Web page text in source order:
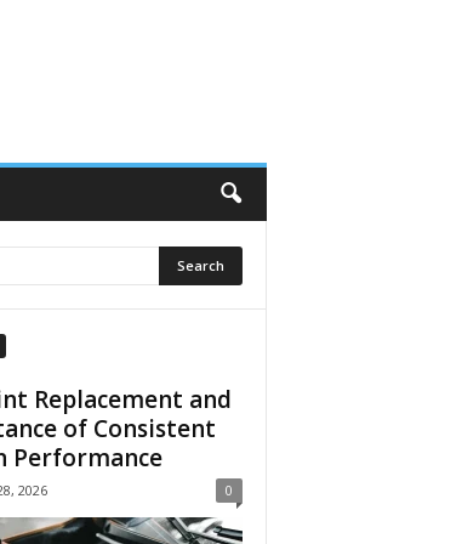
Replacement and
of Consistent
Performance
2026 0